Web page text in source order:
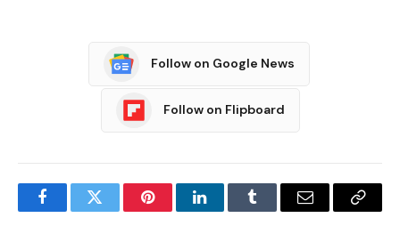
Follow on Google News
Follow on Flipboard
FacebookTwitter PinterestLinkedInTumblr Email
Copy